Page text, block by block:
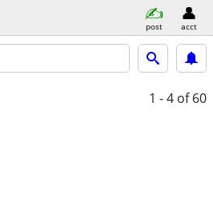
post acct
1 - 4 of 60